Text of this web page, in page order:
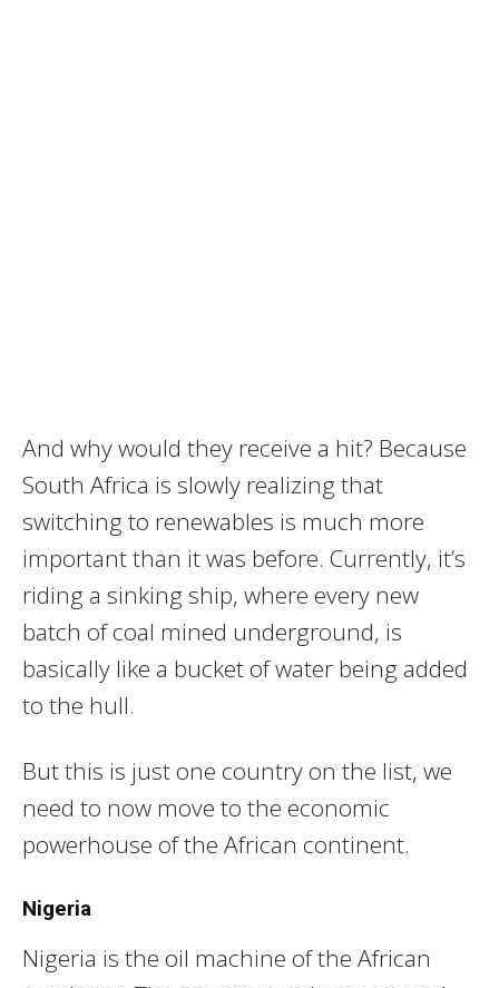
And why would they receive a hit? Because
South Africa is slowly realizing that
switching to renewables is much more
important than it was before. Currently, it’s
riding a sinking ship, where every new
batch of coal mined underground, is
basically like a bucket of water being added
to the hull.
But this is just one country on the list, we
need to now move to the economic
powerhouse of the African continent.
Nigeria
Nigeria is the oil machine of the African